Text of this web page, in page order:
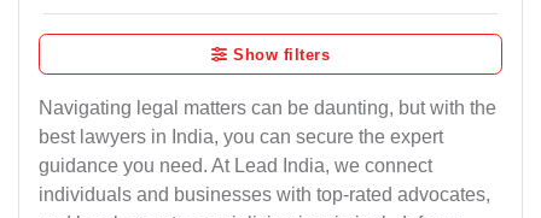
Show filters
Navigating legal matters can be daunting, but with the
best lawyers in India, you can secure the expert
guidance you need. At Lead India, we connect
individuals and businesses with top-rated advocates,